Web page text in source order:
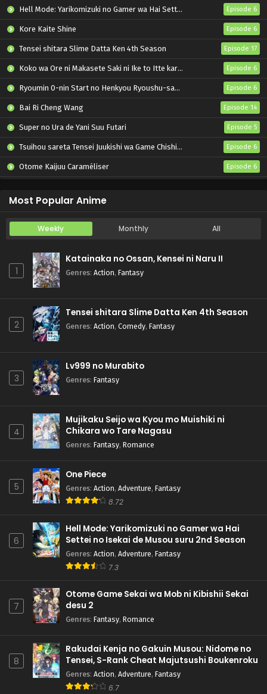
Hell Mode: Yarikomizuki no Gamer wa Hai Settei no Isekai de Musou suru 2nd Season Episode 6
Kore Kaite Shine Episode 6
Tensei shitara Slime Datta Ken 4th Season Episode 17
Koko wa Ore ni Makasete Saki ni Ike to Itte kara 10-nen ga Tattara Densetsu ni Natteita. Episode 6
Ryoumin 0-nin Start no Henkyou Ryoushu-sama Episode 6
Bai Ri Cheng Wang Episode 14
Super no Ura de Yani Suu Futari Episode 5
Tsuihou sareta Tensei Juukishi wa Game Chishiki de Musou suru Episode 6
Otome Kaijuu Caraméliser Episode 6
Most Popular Anime
Weekly Monthly All
1
Katainaka no Ossan, Kensei ni Naru II
Genres: Action, Fantasy
2
Tensei shitara Slime Datta Ken 4th Season
Genres: Action, Comedy, Fantasy
3
Lv999 no Murabito
Genres: Fantasy
4
Mujikaku Seijo wa Kyou mo Muishiki ni
Chikara wo Tare Nagasu
Genres: Fantasy, Romance
5
One Piece
Genres: Action, Adventure, Fantasy
8.72
6
Hell Mode: Yarikomizuki no Gamer wa Hai
Settei no Isekai de Musou suru 2nd Season
Genres: Action, Adventure, Fantasy
7.3
7
Otome Game Sekai wa Mob ni Kibishii Sekai
desu 2
Genres: Fantasy, Romance
8
Rakudai Kenja no Gakuin Musou: Nidome no
Tensei, S-Rank Cheat Majutsushi Boukenroku
Genres: Action, Adventure, Fantasy
6.7